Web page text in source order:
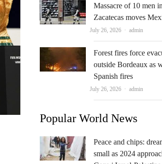
Massacre of 10 men in
Zacatecas moves
July 26, 2026 Author
admin
Forest fires force
outside Bordeaux as
Spanish fires
July 26, 2026 Author
admin
Popular World News
Peace and chips:
small as 2024